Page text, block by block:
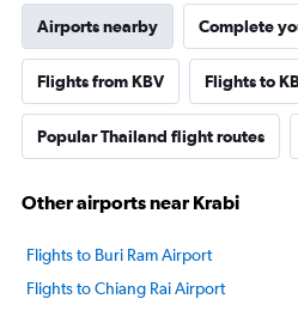
Airports nearby Complete
Flights from KBV Flights to
Popular Thailand flight routes
Other airports near Krabi
Flights to Buri Ram Airport
Flights to Chiang Rai Airport